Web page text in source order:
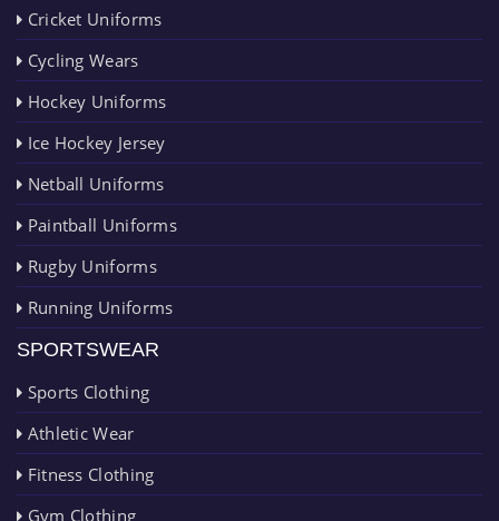
Cricket Uniforms
Cycling Wears
Hockey Uniforms
Ice Hockey Jersey
Netball Uniforms
Paintball Uniforms
Rugby Uniforms
Running Uniforms
SPORTSWEAR
Sports Clothing
Athletic Wear
Fitness Clothing
Gym Clothing